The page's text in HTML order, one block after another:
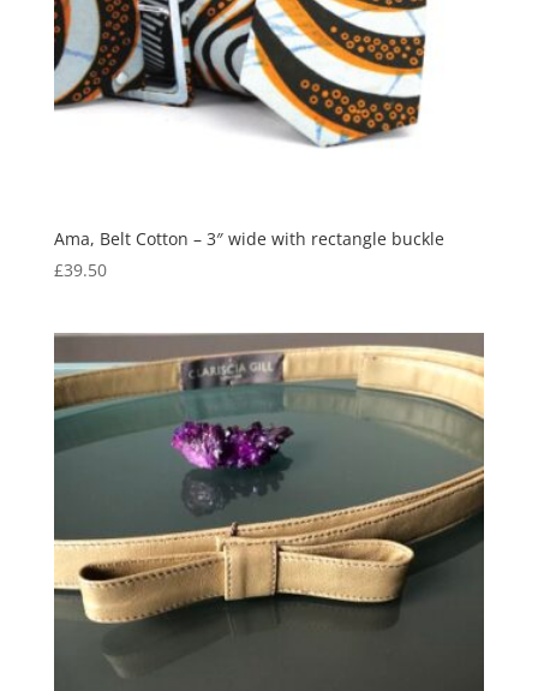
Ama, Belt Cotton – 3″ wide with rectangle buckle
£39.50